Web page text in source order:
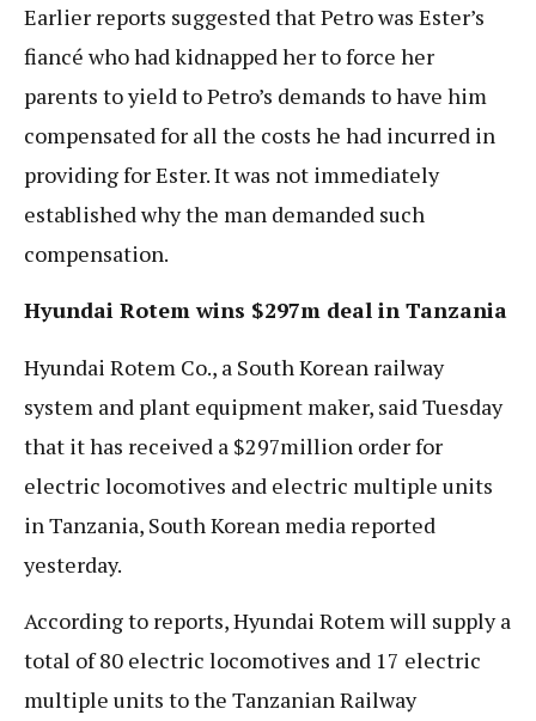
Earlier reports suggested that Petro was Ester’s
fiancé who had kidnapped her to force her
parents to yield to Petro’s demands to have him
compensated for all the costs he had incurred in
providing for Ester. It was not immediately
established why the man demanded such
compensation.
Hyundai Rotem wins $297m deal in Tanzania
Hyundai Rotem Co., a South Korean railway
system and plant equipment maker, said Tuesday
that it has received a $297million order for
electric locomotives and electric multiple units
in Tanzania, South Korean media reported
yesterday.
According to reports, Hyundai Rotem will supply a
total of 80 electric locomotives and 17 electric
multiple units to the Tanzanian Railway